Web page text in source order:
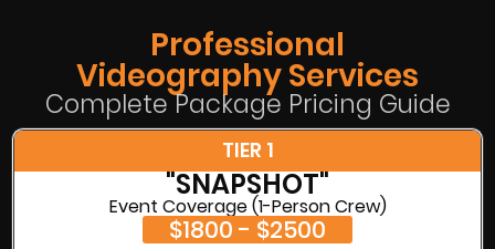
Professional
Videography Services
Complete Package Pricing Guide
TIER 1
"SNAPSHOT"
Event Coverage (1-Person Crew)
$1800 - $2500